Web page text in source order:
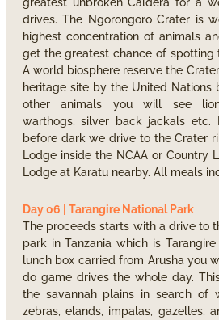
drives. The Ngorongoro Crater is
highest concentration of animals
get the greatest chance of spotting
A world biosphere reserve the
heritage site by the United Nations
other animals you will see
warthogs, silver back jackals etc.
before dark we drive to the Crater
Lodge inside the NCAA or Country
Lodge at Karatu nearby. All meals
Day 06 | Tarangire National Park
The proceeds starts with a drive to
park in Tanzania which is
lunch box carried from Arusha you
do game drives the whole day.
the savannah plains in search of
zebras, elands, impalas, gazelles,